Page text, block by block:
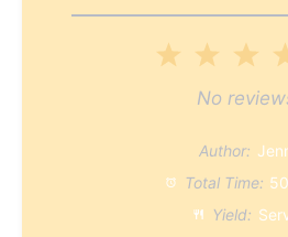
3
2
Stars
Star
No
Author:
Total Time:
Yield: